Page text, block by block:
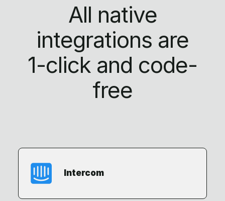
All native
integrations are
1-click and code-
free
Intercom